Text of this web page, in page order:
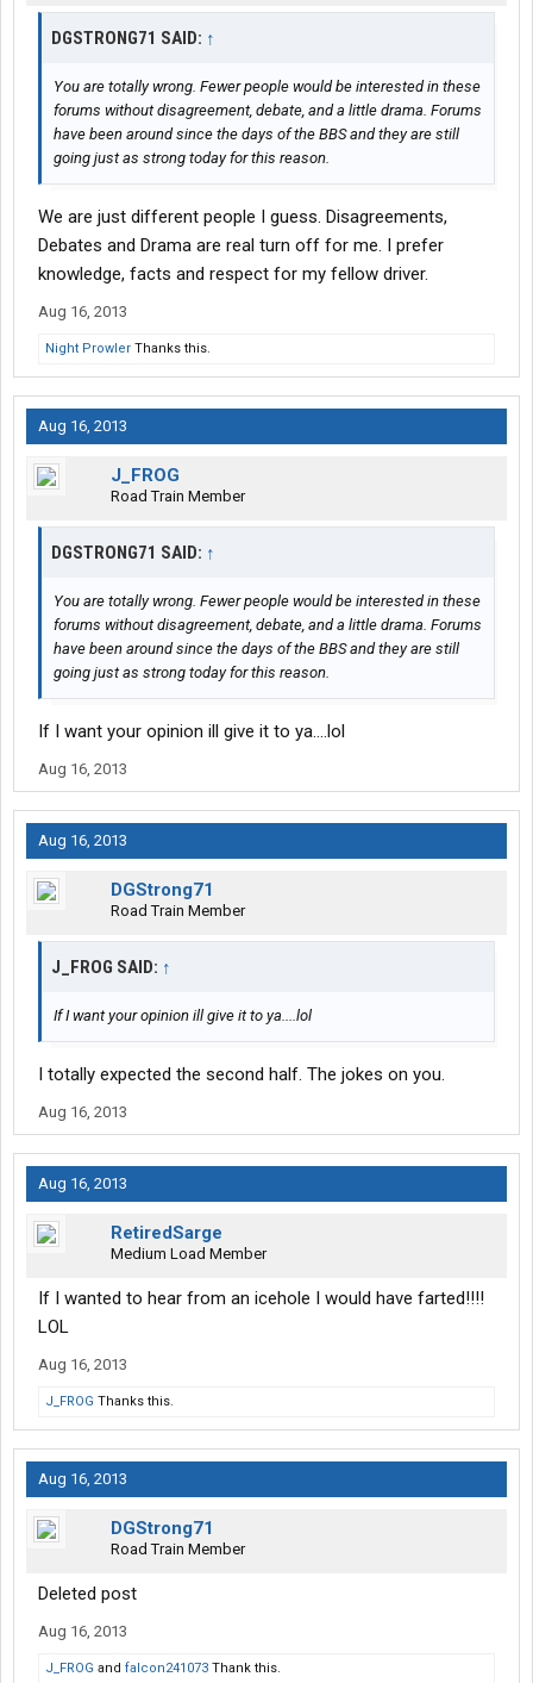
DGSTRONG71 SAID: ↑
You are totally wrong. Fewer people would be interested in these
forums without disagreement, debate, and a little drama. Forums
have been around since the days of the BBS and they are still
going just as strong today for this reason.
We are just different people I guess. Disagreements,
Debates and Drama are real turn off for me. I prefer
knowledge, facts and respect for my fellow driver.
Aug 16, 2013
Night Prowler Thanks this.
Aug 16, 2013
J_FROG
Road Train Member
DGSTRONG71 SAID: ↑
You are totally wrong. Fewer people would be interested in these
forums without disagreement, debate, and a little drama. Forums
have been around since the days of the BBS and they are still
going just as strong today for this reason.
If I want your opinion ill give it to ya....lol
Aug 16, 2013
Aug 16, 2013
DGStrong71
Road Train Member
J_FROG SAID: ↑
If I want your opinion ill give it to ya....lol
I totally expected the second half. The jokes on you.
Aug 16, 2013
Aug 16, 2013
RetiredSarge
Medium Load Member
If I wanted to hear from an icehole I would have farted!!!!
LOL
Aug 16, 2013
J_FROG Thanks this.
Aug 16, 2013
DGStrong71
Road Train Member
Deleted post
Aug 16, 2013
J_FROG and falcon241073 Thank this.